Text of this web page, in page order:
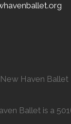
Haven Ballet
Ballet is a